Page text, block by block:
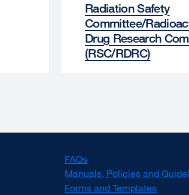
Radiation Safety
Committee/
Drug Research
(RSC/RDRC)
FAQs
Manuals, Policies and
Forms and Templates